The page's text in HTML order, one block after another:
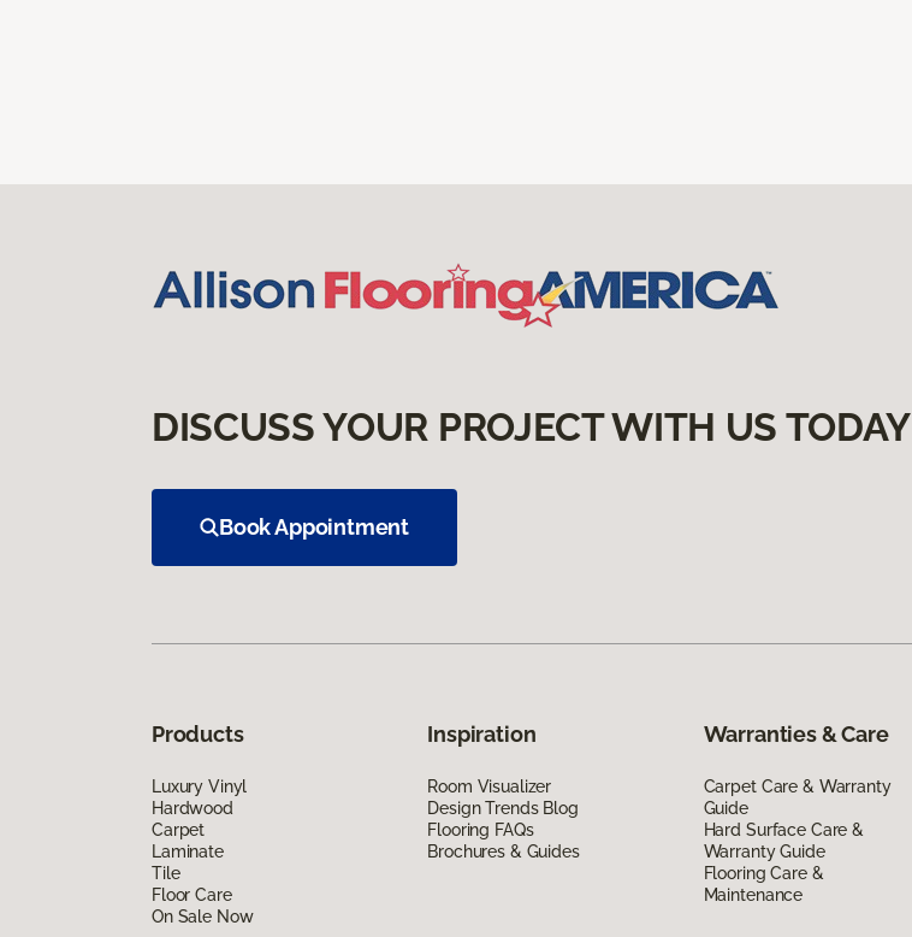
DISCUSS YOUR PROJECT WITH US TODAY
Book Appointment
Products
Luxury Vinyl
Hardwood
Carpet
Laminate
Tile
Floor Care
On Sale Now
Inspiration
Room Visualizer
Design Trends Blog
Flooring FAQs
Brochures & Guides
Warranties & Care
Carpet Care & Warranty
Guide
Hard Surface Care &
Warranty Guide
Flooring Care &
Maintenance